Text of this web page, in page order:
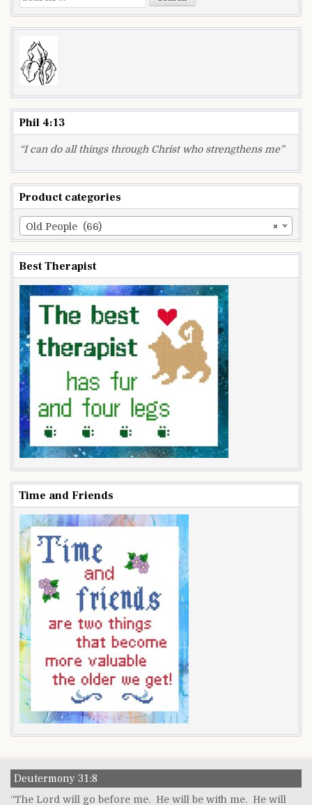
for:
Phil 4:13
“I can do all things through Christ who strengthens me”
Product categories
×
Old People (66)
Best Therapist
Time and Friends
Deutermony 31:8
“The Lord will go before me. He will be with me. He will